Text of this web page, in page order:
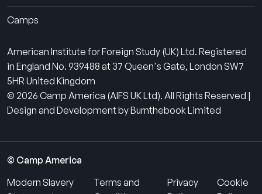
Camps
American Institute for Foreign Study (UK) Ltd. Registered
in England No. 939488 at 37 Queen's Gate, London SW7
5HR United Kingdom
© 2026 Camp America (AIFS UK Ltd). All Rights Reserved |
Design and Development by Burnthebook Limited
© Camp America
Modern Slavery
Terms and
Privacy
Cookie